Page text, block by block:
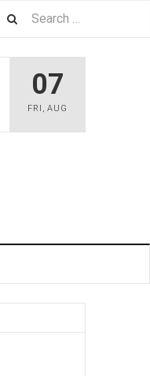
07
FRI ,AUG